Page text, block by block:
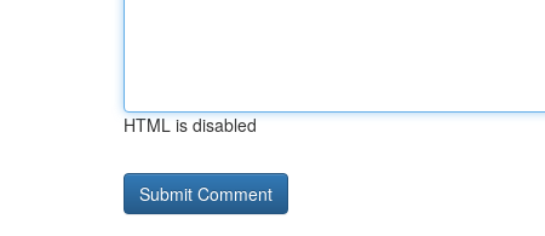
HTML is disabled